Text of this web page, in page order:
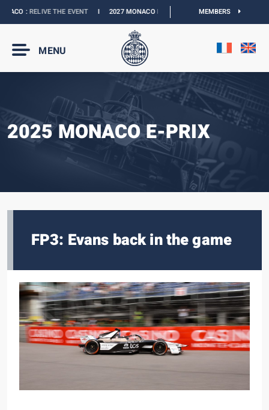
:RELIVE THE EVENTI 2027 MONACO E-PRIX : NEW DATESIOFFICIAL
MEMBERS
MENU
2025 MONACO E-PRIX
FP3: Evans back in the game